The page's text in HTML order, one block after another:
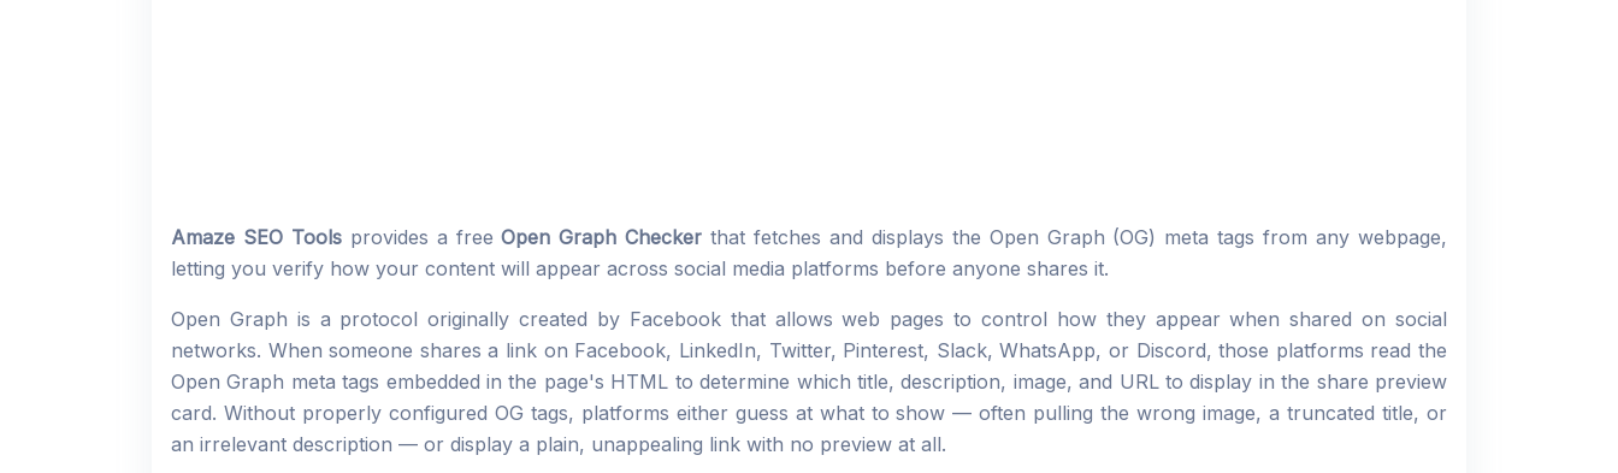
Amaze SEO Toolsprovides a freeOpen Graph Checker that fetches and displays the Open Graph (OG) meta tags from any webpage,
letting you verify how your content will appear across social media platforms before anyone shares it.
Open Graph is a protocol originally created by Facebook that allows web pages to control how they appear when shared on social
networks. When someone shares a link on Facebook, LinkedIn, Twitter, Pinterest, Slack, WhatsApp, or Discord, those platforms read the
Open Graph meta tags embedded in the page's HTML to determine which title, description, image, and URL to display in the share preview
card. Without properly configured OG tags, platforms either guess at what to show — often pulling the wrong image, a truncated title, or
an irrelevant description — or display a plain, unappealing link with no preview at all.